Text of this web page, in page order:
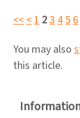
<<<1 23456
You may also
this article.